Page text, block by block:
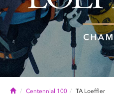
HomeCentennial 100 TA Loeffler